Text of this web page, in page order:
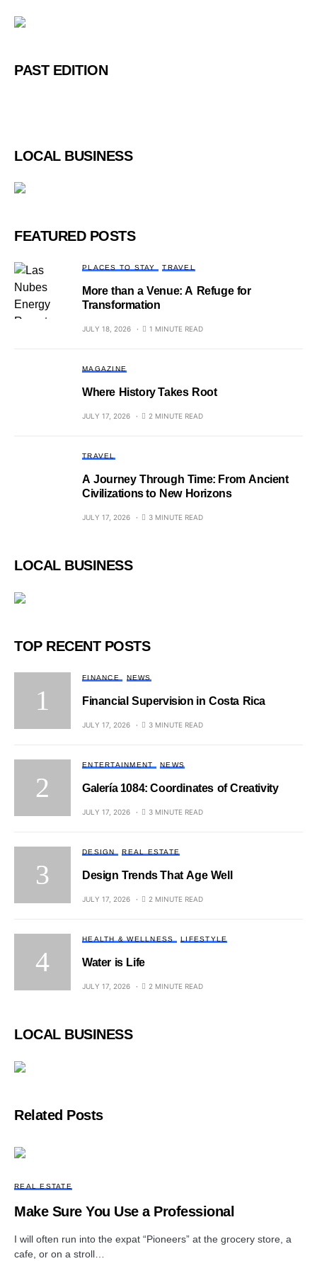
PAST EDITION
LOCAL BUSINESS
FEATURED POSTS
PLACES TO STAY TRAVEL
More than a Venue: A Refuge for
Transformation
JULY 18, 2026 1 MINUTE READ
MAGAZINE
Where History Takes Root
JULY 17, 2026 2 MINUTE READ
TRAVEL
A Journey Through Time: From Ancient
Civilizations to New Horizons
JULY 17, 2026 3 MINUTE READ
LOCAL BUSINESS
TOP RECENT POSTS
FINANCE NEWS
Financial Supervision in Costa Rica
JULY 17, 2026 3 MINUTE READ
ENTERTAINMENT NEWS
Galería 1084: Coordinates of Creativity
JULY 17, 2026 3 MINUTE READ
DESIGN REAL ESTATE
Design Trends That Age Well
JULY 17, 2026 2 MINUTE READ
HEALTH & WELLNESS LIFESTYLE
Water is Life
JULY 17, 2026 2 MINUTE READ
LOCAL BUSINESS
Related Posts
REAL ESTATE
Make Sure You Use a Professional
I will often run into the expat “Pioneers” at the grocery store, a
cafe, or on a stroll…